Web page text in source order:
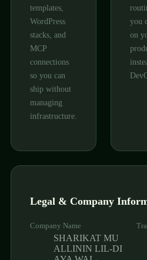
templates,
WordPress
stacks, and
MCP
connections
so you can
ship without
managing
infrastructure.
you
on
Legal & Company
Company Name
SHARIKAT MU
ALLININ LIL-DI